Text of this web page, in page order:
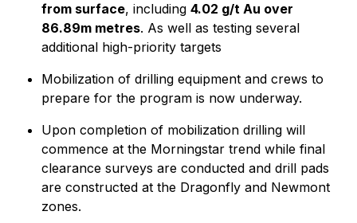
from surface, including 4.02 g/t Au over
86.89m metres. As well as testing several
additional high-priority targets
Mobilization of drilling equipment and crews to
prepare for the program is now underway.
Upon completion of mobilization drilling will
commence at the Morningstar trend while final
clearance surveys are conducted and drill pads
are constructed at the Dragonfly and Newmont
zones.